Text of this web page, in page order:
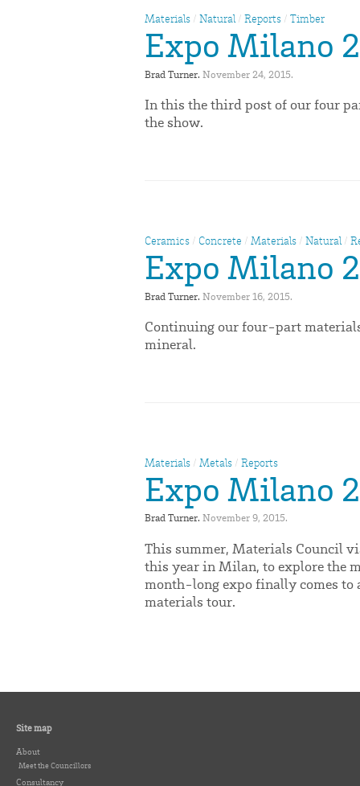
Materials / Natural/ Reports / Timber
Expo Milano
Brad Turner. November 24, 2015.
In this the third post of our four
the show.
Ceramics / Concrete / Materials / Natural/
Expo Milano
Brad Turner. November 16, 2015.
Continuing our four-part
mineral.
Materials / Metals / Reports
Expo Milano
Brad Turner. November 9, 2015.
This summer, Materials Council
this year in Milan, to explore the
month-long expo finally comes to
materials tour.
Site map
About
Meet the Councillors
Consultancy